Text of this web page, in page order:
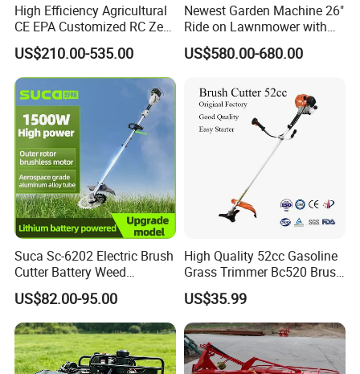
High Efficiency Agricultural
CE EPA Customized RC Zero
Turn Mini Tractor Robot
Mini Remote Lawnmower
Smart Gasoline Lawn
Mower
US$210.00-535.00
Newest Garden Machine 26"
Ride on Lawnmower with
4.5kw 224cc Engine (QG26)
US$580.00-680.00
Suca Sc-6202 Electric Brush
Cutter Battery Weed
Trimmer Cordless Brush
Cutter Battery Operated
String Trimmer Grass Lawn
Mower
US$82.00-95.00
High Quality 52cc Gasoline
Grass Trimmer Bc520 Brush
Cutter with CE Certificate
Garden Tools Brush Cutter
Grass Trimmer
US$35.99